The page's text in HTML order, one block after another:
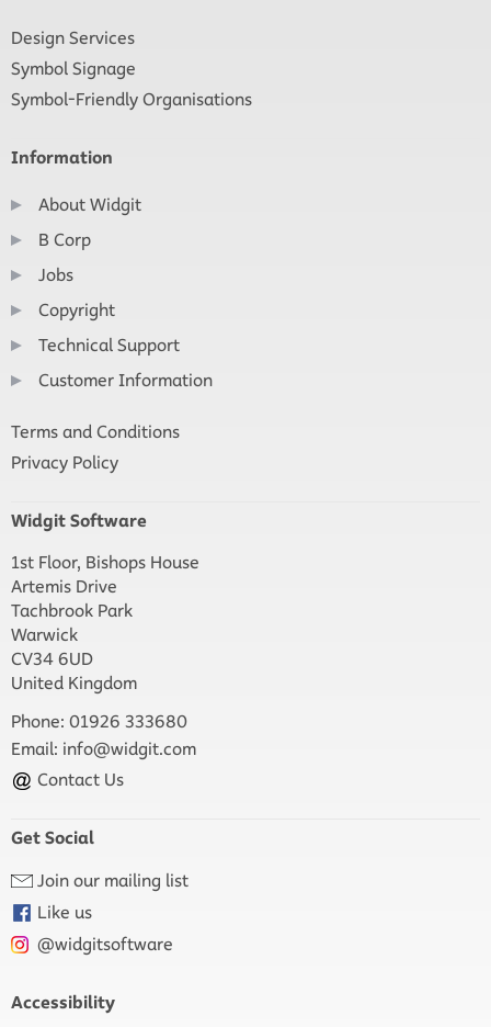
Design Services
Symbol Signage
Symbol-Friendly Organisations
Information
About Widgit
B Corp
Jobs
Copyright
Technical Support
Customer Information
Terms and Conditions
Privacy Policy
Widgit Software
1st Floor, Bishops House
Artemis Drive
Tachbrook Park
Warwick
CV34 6UD
United Kingdom
Phone: 01926 333680
Email: info@widgit.com
Contact Us
Get Social
Join our mailing list
Like us
@widgitsoftware
Accessibility